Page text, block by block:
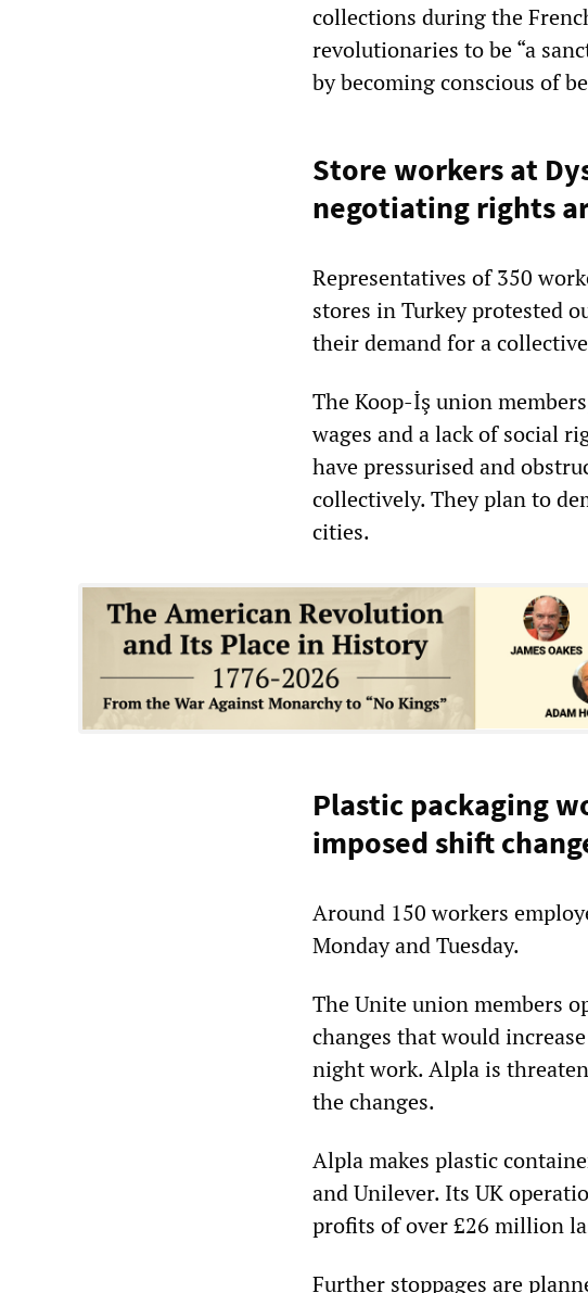
collections during the
revolutionaries to be “a
by becoming conscious of
Store workers at
negotiating rights
Representatives of 350
stores in Turkey protested
their demand for a
The Koop-İş union
wages and a lack of social
have pressurised and
collectively. They plan to
cities.
Plastic packaging
imposed shift
Around 150 workers
Monday and Tuesday.
The Unite union members
changes that would
night work. Alpla is
the changes.
Alpla makes plastic
and Unilever. Its UK
profits of over £26 million
Further stoppages are